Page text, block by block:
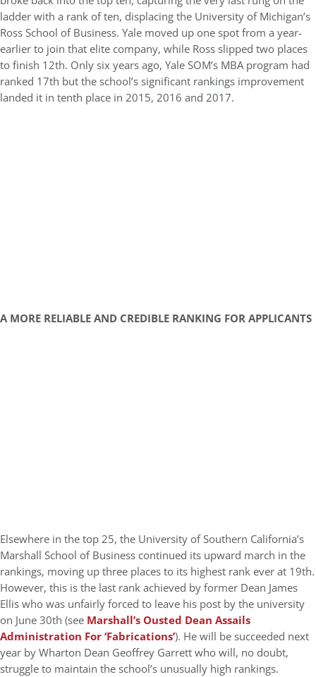
ladder with a rank of ten, displacing the University of Michigan’s
Ross School of Business. Yale moved up one spot from a year-
earlier to join that elite company, while Ross slipped two places
to finish 12th. Only six years ago, Yale SOM’s MBA program had
ranked 17th but the school’s significant rankings improvement
landed it in tenth place in 2015, 2016 and 2017.
A MORE RELIABLE AND CREDIBLE RANKING FOR APPLICANTS
Elsewhere in the top 25, the University of Southern California’s
Marshall School of Business continued its upward march in the
rankings, moving up three places to its highest rank ever at 19th.
However, this is the last rank achieved by former Dean James
Ellis who was unfairly forced to leave his post by the university
on June 30th (see Marshall’s Ousted Dean Assails
Administration For ‘Fabrications’). He will be succeeded next
year by Wharton Dean Geoffrey Garrett who will, no doubt,
struggle to maintain the school’s unusually high rankings.